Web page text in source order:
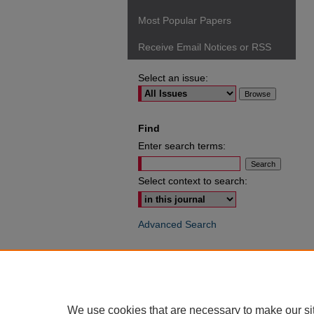
Most Popular Papers
Receive Email Notices or RSS
Select an issue:
Find
Enter search terms:
Select context to search:
Advanced Search
We use cookies that are necessary to make our